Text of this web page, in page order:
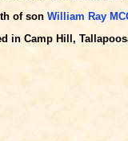
of son William Ray
in Camp Hill,